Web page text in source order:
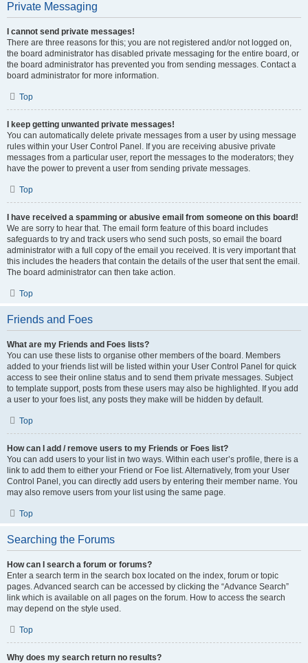
Private Messaging
I cannot send private messages!
There are three reasons for this; you are not registered and/or not logged on,
the board administrator has disabled private messaging for the entire board, or
the board administrator has prevented you from sending messages. Contact a
board administrator for more information.
Top
I keep getting unwanted private messages!
You can automatically delete private messages from a user by using message
rules within your User Control Panel. If you are receiving abusive private
messages from a particular user, report the messages to the moderators; they
have the power to prevent a user from sending private messages.
Top
I have received a spamming or abusive email from someone on this board!
We are sorry to hear that. The email form feature of this board includes
safeguards to try and track users who send such posts, so email the board
administrator with a full copy of the email you received. It is very important that
this includes the headers that contain the details of the user that sent the email.
The board administrator can then take action.
Top
Friends and Foes
What are my Friends and Foes lists?
You can use these lists to organise other members of the board. Members
added to your friends list will be listed within your User Control Panel for quick
access to see their online status and to send them private messages. Subject
to template support, posts from these users may also be highlighted. If you add
a user to your foes list, any posts they make will be hidden by default.
Top
How can I add / remove users to my Friends or Foes list?
You can add users to your list in two ways. Within each user’s profile, there is a
link to add them to either your Friend or Foe list. Alternatively, from your User
Control Panel, you can directly add users by entering their member name. You
may also remove users from your list using the same page.
Top
Searching the Forums
How can I search a forum or forums?
Enter a search term in the search box located on the index, forum or topic
pages. Advanced search can be accessed by clicking the “Advance Search”
link which is available on all pages on the forum. How to access the search
may depend on the style used.
Top
Why does my search return no results?